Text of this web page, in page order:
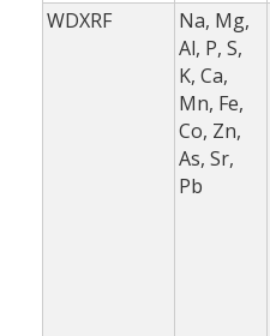
WDXRF
Na, Mg,
Al, P, S,
K, Ca,
Mn, Fe,
Co, Zn,
As, Sr,
Pb